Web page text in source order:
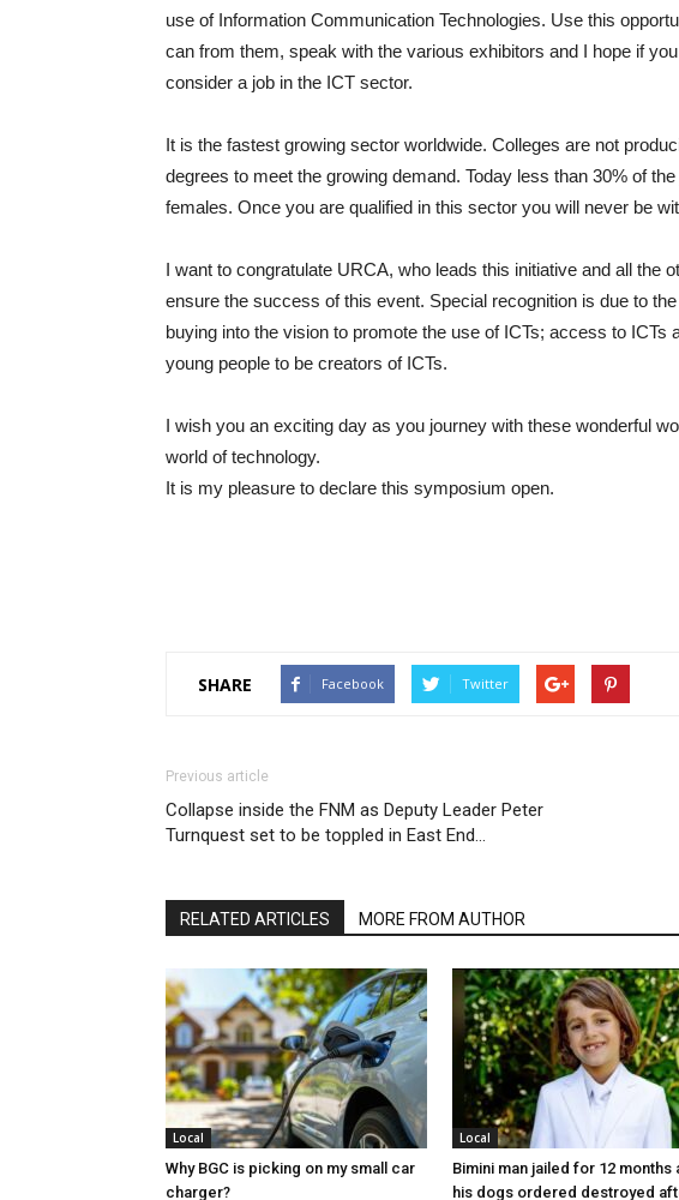
use of Information Communication Technologies. Use this
can from them, speak with the various exhibitors and I hope if
consider a job in the ICT sector.
It is the fastest growing sector worldwide. Colleges are not
degrees to meet the growing demand. Today less than 30% of
females. Once you are qualified in this sector you will never be
I want to congratulate URCA, who leads this initiative and all the
ensure the success of this event. Special recognition is due to
buying into the vision to promote the use of ICTs; access to
young people to be creators of ICTs.
I wish you an exciting day as you journey with these wonderful
world of technology.
It is my pleasure to declare this symposium open.
SHARE Facebook Twitter
Previous article
Collapse inside the FNM as Deputy Leader Peter
Turnquest set to be toppled in East End…
RELATED ARTICLES MORE FROM AUTHOR
Local
Why BGC is picking on my small car
charger?
Local
Bimini man jailed for 12 months
his dogs ordered destroyed